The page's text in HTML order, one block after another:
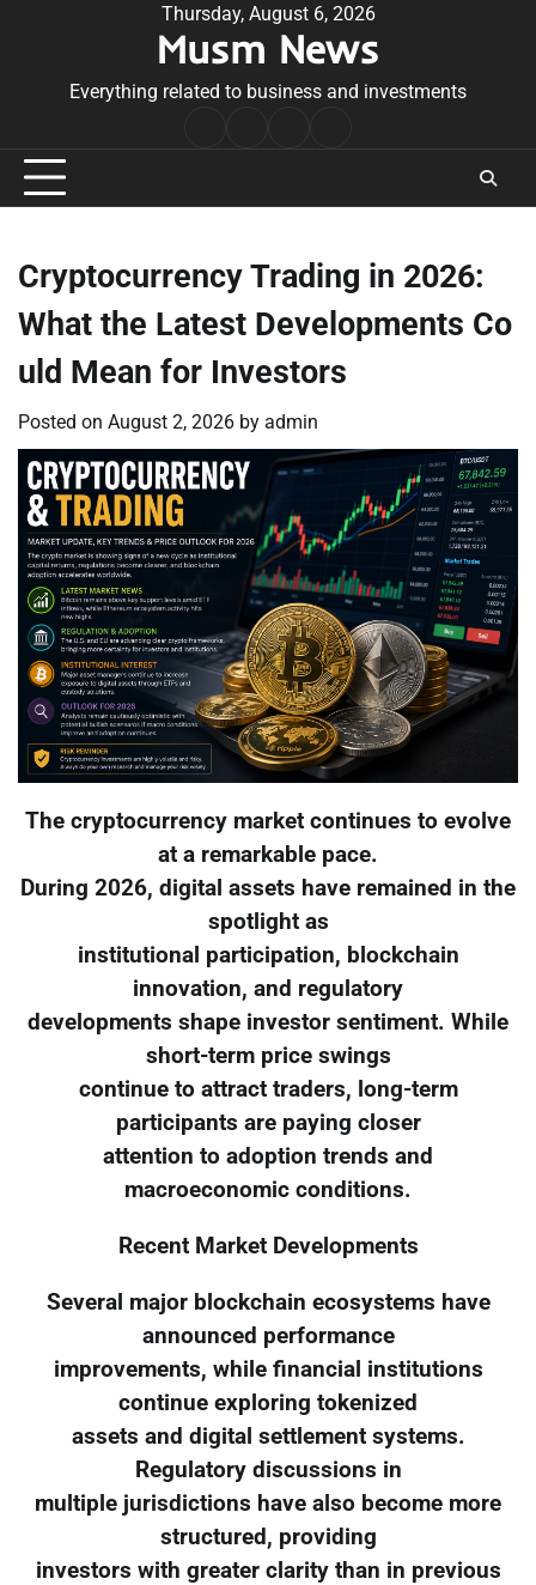
Thursday, August 6, 2026
Musm News
Everything related to business and investments
Conditions
Cryptocurrency Trading in 2026:
What the Latest Developments Co
uld Mean for Investors
Posted on August 2, 2026 by admin
The cryptocurrency market continues to evolve
at a remarkable pace.
During 2026, digital assets have remained in the
spotlight as
institutional participation, blockchain
innovation, and regulatory
developments shape investor sentiment. While
short-term price swings
continue to attract traders, long-term
participants are paying closer
attention to adoption trends and
macroeconomic conditions.
Recent Market Developments
Several major blockchain ecosystems have
announced performance
improvements, while financial institutions
continue exploring tokenized
assets and digital settlement systems.
Regulatory discussions in
multiple jurisdictions have also become more
structured, providing
investors with greater clarity than in previous